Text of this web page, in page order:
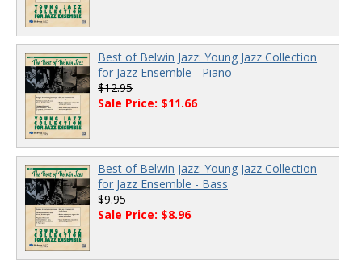
Best of Belwin Jazz: Young Jazz Collection
for Jazz Ensemble - Piano
$12.95
Sale Price: $11.66
Best of Belwin Jazz: Young Jazz Collection
for Jazz Ensemble - Bass
$9.95
Sale Price: $8.96